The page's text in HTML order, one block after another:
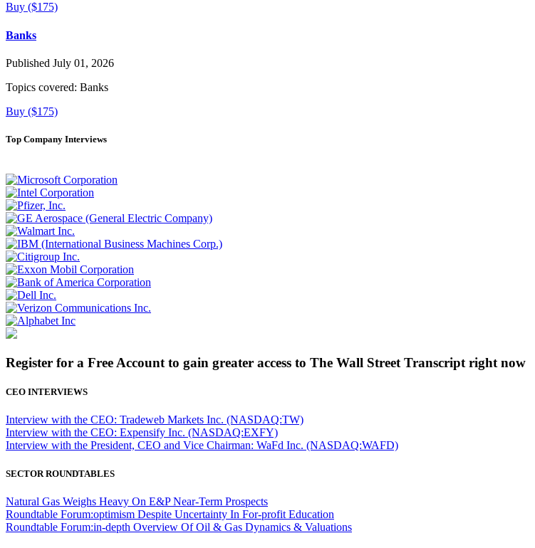
Buy ($175)
Banks
Published July 01, 2026
Topics covered: Banks
Buy ($175)
Top Company Interviews
Register for a Free Account to gain greater access to The Wall Street Transcript right now
CEO INTERVIEWS
Interview with the CEO: Tradeweb Markets Inc. (NASDAQ:TW)
Interview with the CEO: Expensify Inc. (NASDAQ:EXFY)
Interview with the President, CEO and Vice Chairman: WaFd Inc. (NASDAQ:WAFD)
SECTOR ROUNDTABLES
Natural Gas Weighs Heavy On E&P Near-Term Prospects
Roundtable Forum:optimism Despite Uncertainty In For-profit Education
Roundtable Forum:in-depth Overview Of Oil & Gas Dynamics & Valuations